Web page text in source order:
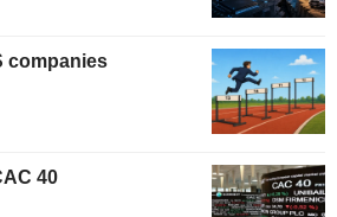
companies
40